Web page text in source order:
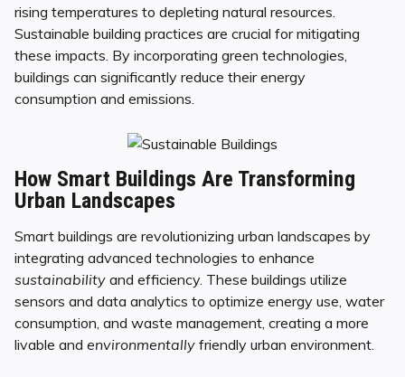
rising temperatures to depleting natural resources.
Sustainable building practices are crucial for mitigating
these impacts. By incorporating green technologies,
buildings can significantly reduce their energy
consumption and emissions.
How Smart Buildings Are Transforming
Urban Landscapes
Smart buildings are revolutionizing urban landscapes by
integrating advanced technologies to enhance
sustainability and efficiency. These buildings utilize
sensors and data analytics to optimize energy use, water
consumption, and waste management, creating a more
livable and environmentally friendly urban environment.